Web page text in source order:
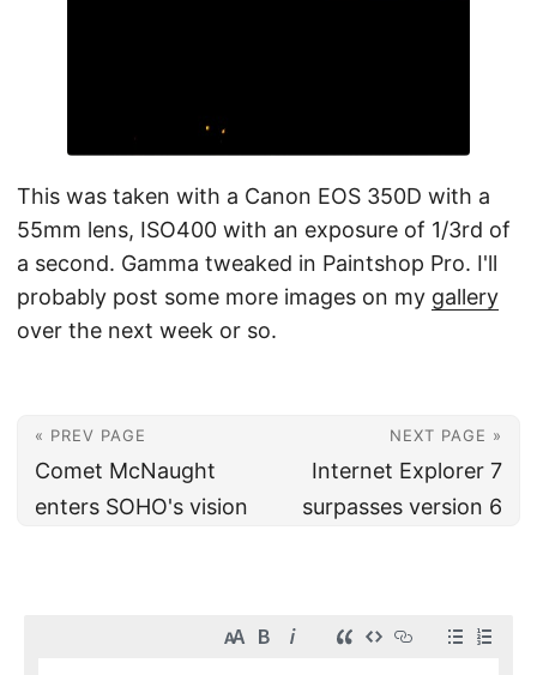
This was taken with a Canon EOS 350D with a
55mm lens, ISO400 with an exposure of 1/3rd of
a second. Gamma tweaked in Paintshop Pro. I'll
probably post some more images on my gallery
over the next week or so.
« PREV PAGE
Comet McNaught
enters SOHO's vision
NEXT PAGE »
Internet Explorer 7
surpasses version 6